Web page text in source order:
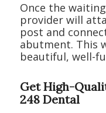
Once the
provider will
post and
abutment. This
beautiful, well-
Get High-
248 Dental